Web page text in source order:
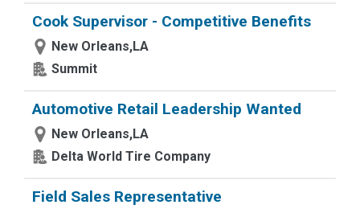
Cook Supervisor - Competitive Benefits
New Orleans,LA
Summit
Automotive Retail Leadership Wanted
New Orleans,LA
Delta World Tire Company
Field Sales Representative